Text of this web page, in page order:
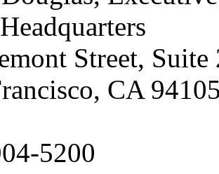
Street, Suite
CA
5200